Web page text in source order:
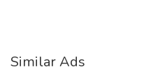
Similar Ads